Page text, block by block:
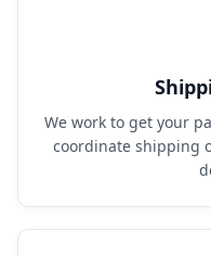
We work to get your
coordinate shipping